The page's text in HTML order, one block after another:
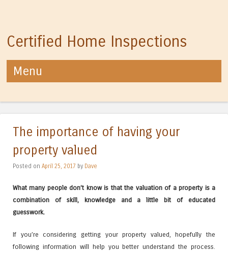
Certified Home Inspections
Menu
The importance of having your
property valued
Posted on April 25, 2017 by Dave
What many people don’t know is that the valuation of a property is a
combination of skill, knowledge and a little bit of educated
guesswork.
If you’re considering getting your property valued, hopefully the
following information will help you better understand the process.